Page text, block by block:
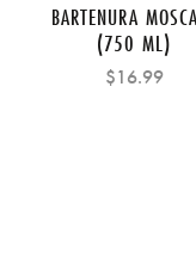
BARTENURA
(750 ML)
$16.99